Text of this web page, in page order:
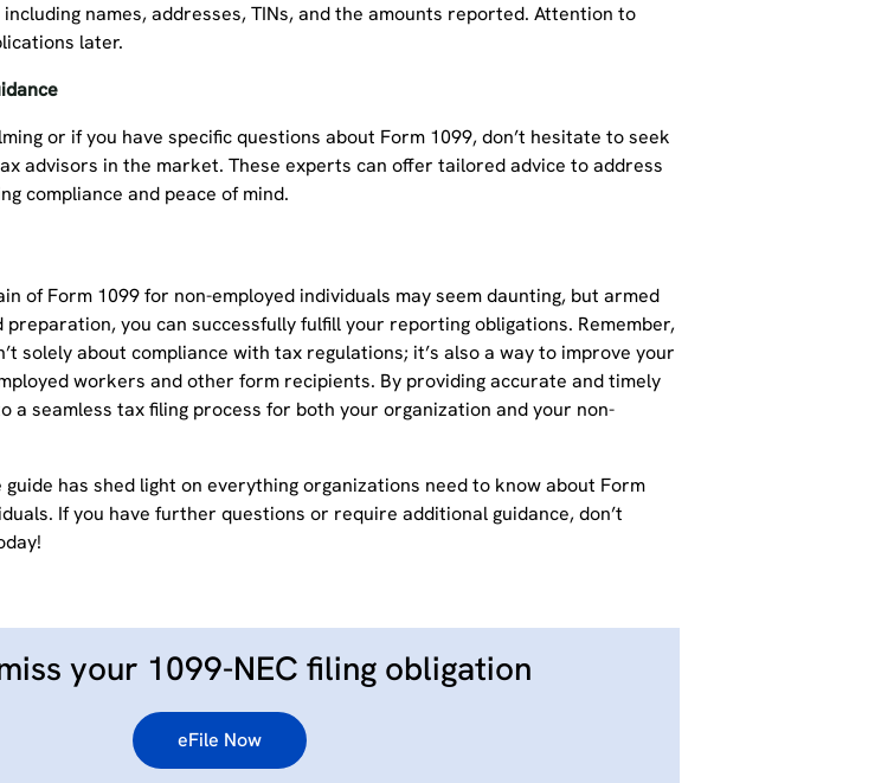
names, addresses, TINs, and the amounts reported. Attention to
later.
or if you have specific questions about Form 1099, don’t hesitate to seek
advisors in the market. These experts can offer tailored advice to address
compliance and peace of mind.
of Form 1099 for non-employed individuals may seem daunting, but armed
you can successfully fulfill your reporting obligations. Remember,
solely about compliance with tax regulations; it’s also a way to improve your
workers and other form recipients. By providing accurate and timely
a seamless tax filing process for both your organization and your non-
has shed light on everything organizations need to know about Form
If you have further questions or require additional guidance, don’t
your 1099-NEC filing obligation
eFile Now